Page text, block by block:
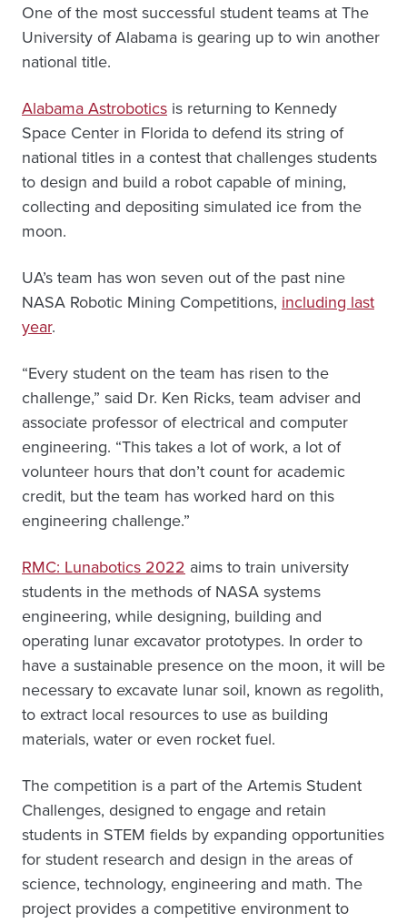
One of the most successful student teams at The
University of Alabama is gearing up to win another
national title.
Alabama Astrobotics is returning to Kennedy
Space Center in Florida to defend its string of
national titles in a contest that challenges students
to design and build a robot capable of mining,
collecting and depositing simulated ice from the
moon.
UA’s team has won seven out of the past nine
NASA Robotic Mining Competitions, including last
year.
“Every student on the team has risen to the
challenge,” said Dr. Ken Ricks, team adviser and
associate professor of electrical and computer
engineering. “This takes a lot of work, a lot of
volunteer hours that don’t count for academic
credit, but the team has worked hard on this
engineering challenge.”
RMC: Lunabotics 2022 aims to train university
students in the methods of NASA systems
engineering, while designing, building and
operating lunar excavator prototypes. In order to
have a sustainable presence on the moon, it will be
necessary to excavate lunar soil, known as regolith,
to extract local resources to use as building
materials, water or even rocket fuel.
The competition is a part of the Artemis Student
Challenges, designed to engage and retain
students in STEM fields by expanding opportunities
for student research and design in the areas of
science, technology, engineering and math. The
project provides a competitive environment to